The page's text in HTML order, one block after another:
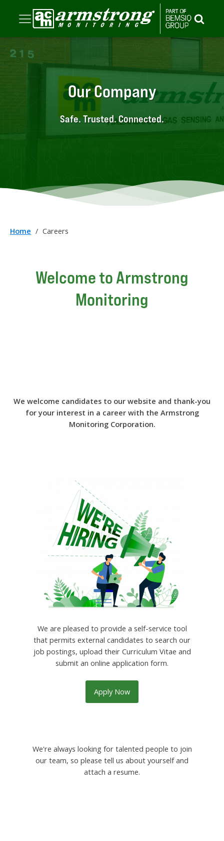
Our Company
Safe. Trusted. Connected.
Home / Careers
Welcome to Armstrong
Monitoring
We welcome candidates to our website and thank-you
for your interest in a career with the Armstrong
Monitoring Corporation.
We are pleased to provide a self-service tool
that permits external candidates to search our
job postings, upload their Curriculum Vitae and
submit an online application form.
Apply Now
We're always looking for talented people to join
our team, so please tell us about yourself and
attach a resume.